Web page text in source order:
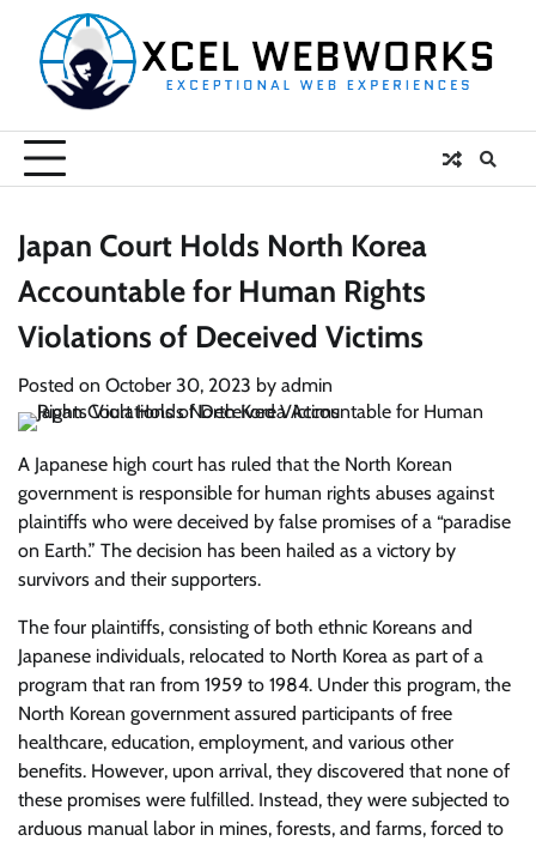
content
Japan Court Holds North Korea
Accountable for Human Rights
Violations of Deceived Victims
Posted on October 30, 2023 by admin
A Japanese high court has ruled that the North Korean
government is responsible for human rights abuses against
plaintiffs who were deceived by false promises of a “paradise
on Earth.” The decision has been hailed as a victory by
survivors and their supporters.
The four plaintiffs, consisting of both ethnic Koreans and
Japanese individuals, relocated to North Korea as part of a
program that ran from 1959 to 1984. Under this program, the
North Korean government assured participants of free
healthcare, education, employment, and various other
benefits. However, upon arrival, they discovered that none of
these promises were fulfilled. Instead, they were subjected to
arduous manual labor in mines, forests, and farms, forced to